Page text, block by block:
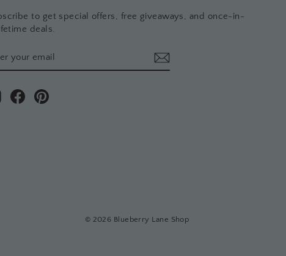
to get special offers, free giveaways, and once-in-
deals.
InstagramFacebookPinterest
© 2026 Blueberry Lane Shop